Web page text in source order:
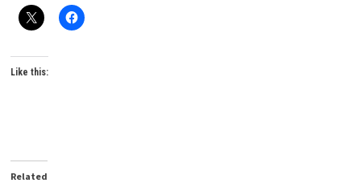
Like this:
Related